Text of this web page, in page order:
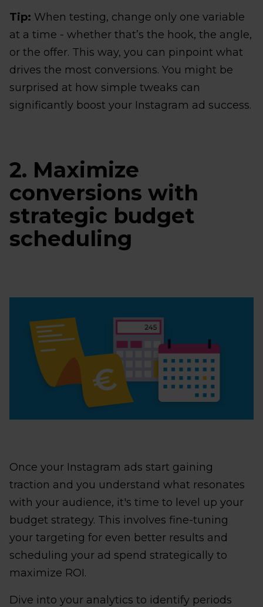
Tip: When testing, change only one variable
at a time - whether that’s the hook, the angle,
or the offer. This way, you can pinpoint what
drives the most conversions. You might be
surprised at how simple tweaks can
significantly boost your Instagram ad success.
2. Maximize
conversions with
strategic budget
scheduling
Once your Instagram ads start gaining
traction and you understand what resonates
with your audience, it's time to level up your
budget strategy. This involves fine-tuning
your targeting for even better results and
scheduling your ad spend strategically to
maximize ROI.
Dive into your analytics to identify periods